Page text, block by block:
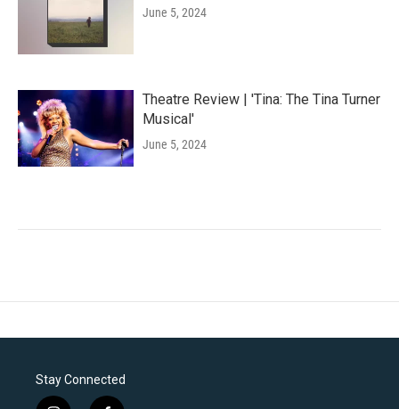
June 5, 2024
Theatre Review | 'Tina: The Tina Turner
Musical'
June 5, 2024
Stay Connected